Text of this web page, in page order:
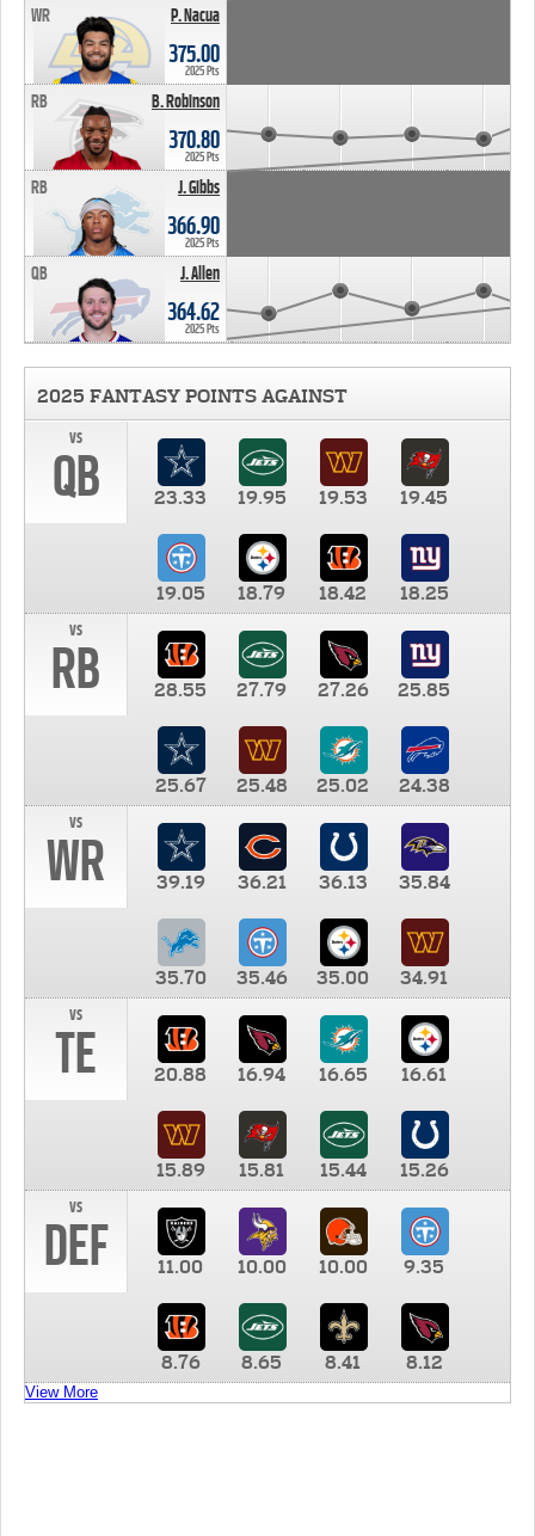
P. Nacua
WR
375.00
2025 Pts
B. Robinson
RB
370.80
2025 Pts
J. Gibbs
RB
366.90
2025 Pts
J. Allen
QB
364.62
2025 Pts
2025 FANTASY POINTS AGAINST
vs
QB 23.33 19.95 19.53 19.45
19.05 18.79 18.42
18.25
vs
RB 28.55 27.79 27.26 25.85
25.67 25.48 25.02
24.38
vs
WR 39.19 36.21 36.13 35.84
35.70 35.46 35.00
34.91
vs
TE 20.88 16.94 16.65 16.61
15.89 15.81 15.44
15.26
vs
DEF 11.00 10.00 10.00 9.35
8.76 8.65 8.41 8.12
View More